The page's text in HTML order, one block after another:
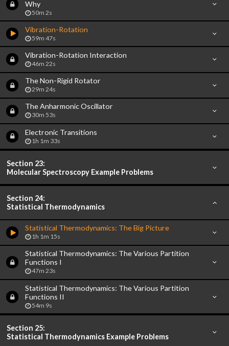
Why
50m 2s
Vibration-Rotation
59m 47s
Vibration-Rotation Interaction
46m 22s
The Non-Rigid Rotator
29m 24s
The Anharmonic Oscillator
30m 53s
Electronic Transitions
1h 1m 33s
Section 23:
Molecular Spectroscopy Example Problems
Section 24:
Statistical Thermodynamics
Statistical Thermodynamics: The Big Picture
1h 1m 15s
Statistical Thermodynamics: The Various Partition
Functions I
47m 23s
Statistical Thermodynamics: The Various Partition
Functions II
54m 9s
Section 25:
Statistical Thermodynamics Example Problems